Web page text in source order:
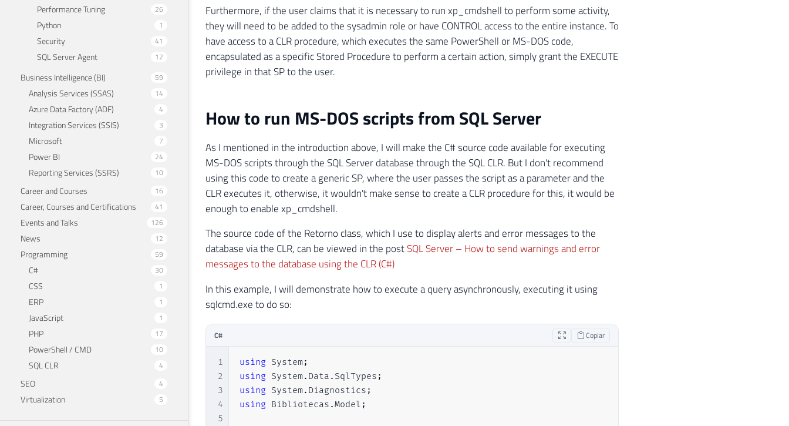
Performance Tuning 26
Python 1
Security 41
SQL Server Agent 12
Business Intelligence (BI) 59
Analysis Services (SSAS) 14
Azure Data Factory (ADF) 4
Integration Services (SSIS) 3
Microsoft 7
Power BI 24
Reporting Services (SSRS) 10
Career and Courses 16
Career, Courses and Certifications 41
Events and Talks 126
News 12
Programming 59
C# 30
CSS 1
ERP 1
JavaScript 1
PHP 17
PowerShell / CMD 10
SQL CLR 4
SEO 4
Virtualization 5
Furthermore, if the user claims that it is necessary to run xp_cmdshell to perform some activity,
they will need to be added to the sysadmin role or have CONTROL access to the entire instance. To
have access to a CLR procedure, which executes the same PowerShell or MS-DOS code,
encapsulated as a specific Stored Procedure to perform a certain action, simply grant the EXECUTE
privilege in that SP to the user.
How to run MS-DOS scripts from SQL Server
As I mentioned in the introduction above, I will make the C# source code available for executing
MS-DOS scripts through the SQL Server database through the SQL CLR. But I don't recommend
using this code to create a generic SP, where the user passes the script as a parameter and the
CLR executes it, otherwise, it wouldn't make sense to create a CLR procedure for this, it would be
enough to enable xp_cmdshell.
The source code of the Retorno class, which I use to display alerts and error messages to the
database via the CLR, can be viewed in the postSQL Server – How to send warnings and error
messages to the database using the CLR (C#)
In this example, I will demonstrate how to execute a query asynchronously, executing it using
sqlcmd.exe to do so:
C# Copiar
1
2
3
4
5
using System;
using System. Data . SqlTypes ;
using System. Diagnostics ;
using Bibliotecas .Model ;